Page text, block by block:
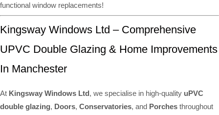
functional window replacements!
Kingsway Windows Ltd – Comprehensive
UPVC Double Glazing & Home Improvements
In Manchester
At Kingsway Windows Ltd, we specialise in high-quality uPVC
double glazing, Doors, Conservatories, and Porches throughout